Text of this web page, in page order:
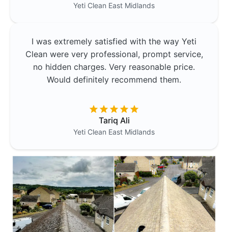
Yeti Clean East Midlands
I was extremely satisfied with the way Yeti
Clean were very professional, prompt service,
no hidden charges. Very reasonable price.
Would definitely recommend them.
Tariq Ali
Yeti Clean East Midlands